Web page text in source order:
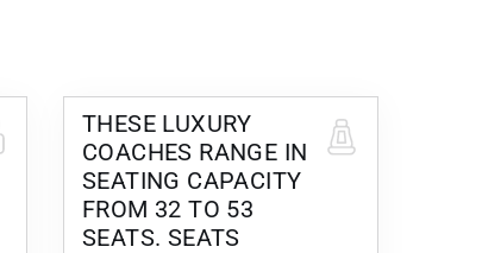
THESE LUXURY
COACHES RANGE IN
SEATING CAPACITY
FROM 32 TO 53
SEATS. SEATS